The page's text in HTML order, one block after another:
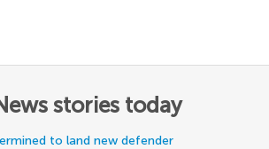
stories today
to land new defender